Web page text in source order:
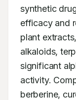
synthetic
efficacy and
plant
alkaloids,
significant
activity.
berberine,